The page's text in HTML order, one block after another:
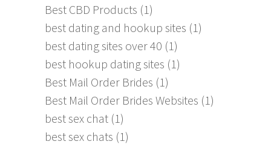
Best CBD Products (1)
best dating and hookup sites (1)
best dating sites over 40 (1)
best hookup dating sites (1)
Best Mail Order Brides (1)
Best Mail Order Brides Websites (1)
best sex chat (1)
best sex chats (1)